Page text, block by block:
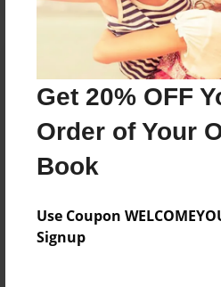
Get 20% OFF
Order of Your
Book
Use Coupon
Signup